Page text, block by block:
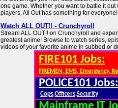
one game. Whether you want to battle it
players, All Out has something for everyone!
Watch ALL OUT!! - Crunchyroll
Stream ALL OUT!! on Crunchyroll and
greatest anime! Browse to watch series,
videos of your favorite anime in subbed or
FIRE101 Jobs:
FIREMEN, EMS, Emergency,
POLICE101 Jobs:
Cops,Officers,Security